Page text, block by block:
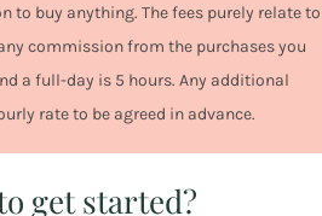
to buy anything. The fees purely relate to
commission from the purchases you
a full-day is 5 hours. Any additional
rate to be agreed in advance.
get started?